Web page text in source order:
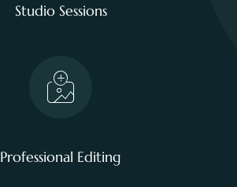
Studio Sessions
Professional Editing